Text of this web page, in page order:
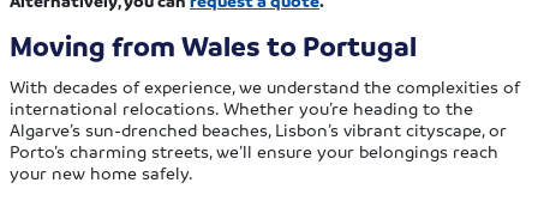
Moving from Wales to Portugal
With decades of experience, we understand the complexities of
international relocations. Whether you’re heading to the
Algarve’s sun-drenched beaches, Lisbon’s vibrant cityscape, or
Porto’s charming streets, we’ll ensure your belongings reach
your new home safely.